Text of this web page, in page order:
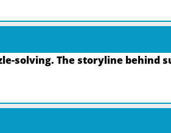
solving. The storyline behind